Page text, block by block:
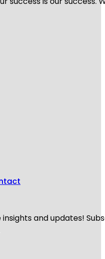
insights and updates!